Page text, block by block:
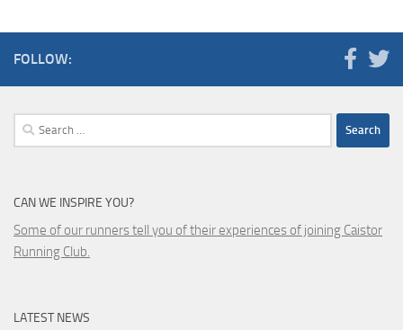
FOLLOW:
Search
for:
CAN WE INSPIRE YOU?
Some of our runners tell you of their experiences of joining Caistor
Running Club.
LATEST NEWS